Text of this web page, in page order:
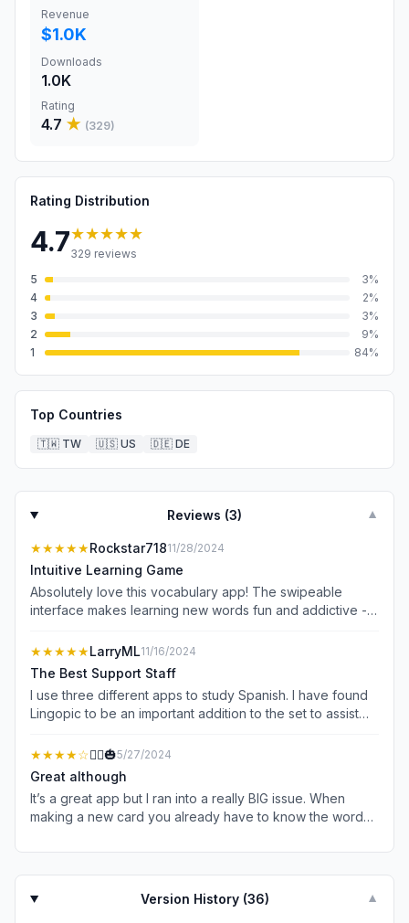
Revenue
$1.0K
Downloads
1.0K
Rating
4.7 ★ (329)
Rating Distribution
4.7★★★★★
329 reviews
5
3%
4
2%
3
3%
2
9%
1
84%
Top Countries
🇹🇼 TW 🇺🇸 US 🇩🇪 DE
Reviews (3) ▼
★★★★★Rockstar71811/28/2024
Intuitive Learning Game
Absolutely love this vocabulary app! The swipeable
interface makes learning new words fun and addictive -
generated visuals for each flashcard really help the
words stick in your memory, and the personalized feed
keeps serving up relevant content. Super smooth to use
for daily practice and the swipe gestures make it feel
more like a game than studying. Perfect for anyone
★★★★★LarryML11/16/2024
The Best Support Staff
I use three different apps to study Spanish. I have found
Lingopic to be an important addition to the set to assist
apps available what I found most important was how
quickly and efficiently the staff helped me problem solve
in getting the app working on my iPad. Many times I have
needed to contact support staff on different apps but
seldom get the response I did with Lingopic.
★★★★☆🤷‍♀️🎃5/27/2024
Great although
It’s a great app but I ran into a really BIG issue. When
making a new card you already have to know the word
the desired language. So if there’s a word you don’t
the word because the app doesn’t generate the word.
Like the word for tea in Japanese is (お茶)おちゃ you
Version History (36) ▼